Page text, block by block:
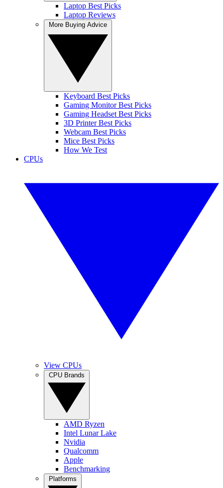
Laptop Best Picks
Laptop Reviews
Keyboard Best Picks
Gaming Monitor Best Picks
Gaming Headset Best Picks
3D Printer Best Picks
Webcam Best Picks
Mice Best Picks
How We Test
CPUs
View CPUs
AMD Ryzen
Intel Lunar Lake
Nvidia
Qualcomm
Apple
Benchmarking